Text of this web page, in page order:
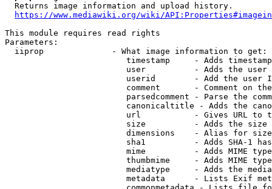
  Returns image information and upload history.
https://www.mediawiki.org/wiki/
This module requires read rights
Parameters:
  iiprop              - What image information to get:
timestamp     - Adds
user          - Adds the
userid        - Add the user
comment       - Comment on
parsedcomment - Parse the
canonicaltitle - Adds the
url           - Gives URL to
size          - Adds the
                         dimensions    - Alias for size
sha1          - Adds SHA-1
mime          - Adds MIME
thumbmime     - Adds MIME
mediatype     - Adds the
metadata      - Lists Exif